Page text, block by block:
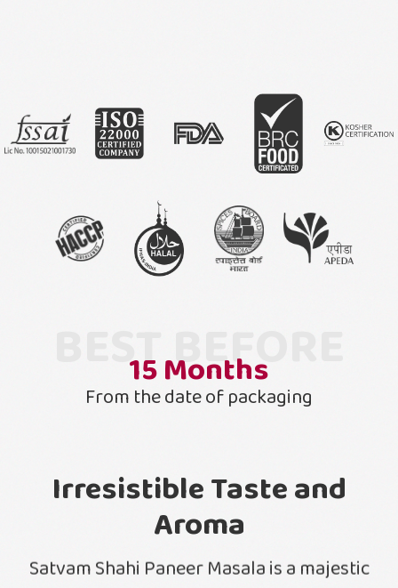
BEST BEFORE
15Months
From the date of packaging
Irresistible Taste and
Aroma
Satvam Shahi Paneer Masala is a majestic